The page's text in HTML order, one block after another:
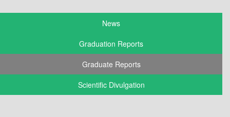
News
Graduation Reports
Graduate Reports
Scientific Divulgation